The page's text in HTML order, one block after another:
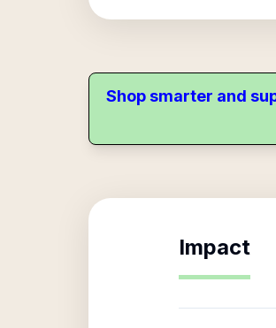
Shop smarter and
Impact